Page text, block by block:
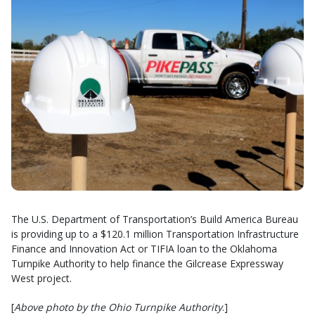
The U.S. Department of Transportation’s Build America Bureau
is providing up to a $120.1 million Transportation Infrastructure
Finance and Innovation Act or TIFIA loan to the Oklahoma
Turnpike Authority to help finance the Gilcrease Expressway
West project.
[Above photo by the Ohio Turnpike Authority.]